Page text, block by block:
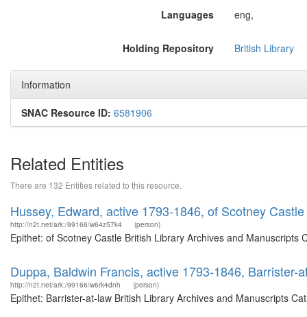
Languages eng,
Holding Repository British Library
Information
SNAC Resource ID: 6581906
Related Entities
There are 132 Entities related to this resource.
Hussey, Edward, active 1793-1846, of Scotney Castle
http://n2t.net/ark:/99166/w64z57k4 (person)
Epithet: of Scotney Castle British Library Archives and
Duppa, Baldwin Francis, active 1793-1846, Barrister-
http://n2t.net/ark:/99166/w6rk4dnh (person)
Epithet: Barrister-at-law British Library Archives and Manuscripts